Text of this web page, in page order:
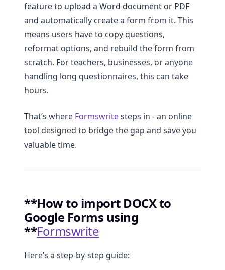
feature to upload a Word document or PDF
and automatically create a form from it. This
means users have to copy questions,
reformat options, and rebuild the form from
scratch. For teachers, businesses, or anyone
handling long questionnaires, this can take
hours.
That’s where Formswritesteps in - an online
tool designed to bridge the gap and save you
valuable time.
**How to import DOCX to
Google Forms using
**Formswrite
Here’s a step-by-step guide: